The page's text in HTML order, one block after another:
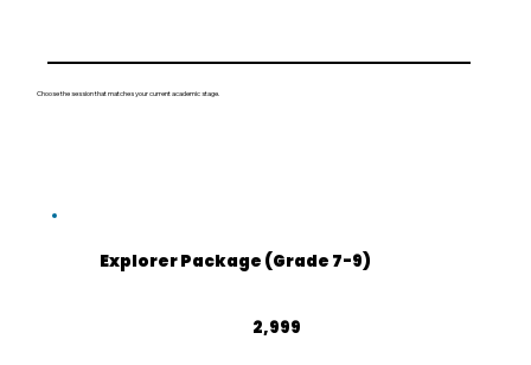
Explorer Package (Grade 7-9)
2,999
Choose the session that matches your current academic stage.